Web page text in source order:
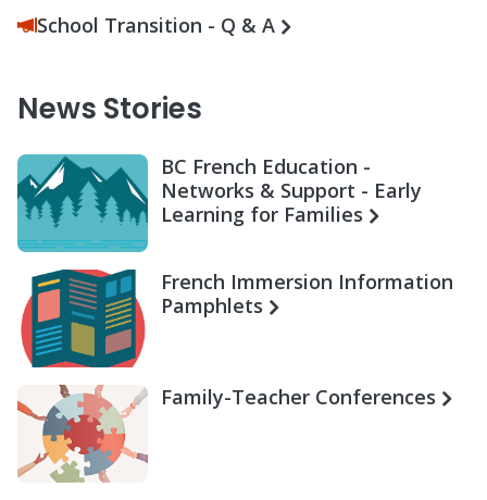
School Transition - Q & A
News Stories
BC French Education -
Networks & Support - Early
Learning for Families
French Immersion Information
Pamphlets
Family-Teacher Conferences